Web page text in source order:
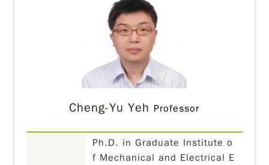
Cheng-Yu Yeh Professor
Ph.D. in Graduate Institute o
f Mechanical and Electrical E